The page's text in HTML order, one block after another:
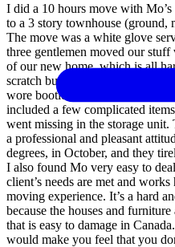
I did a 10 hours move with
to a 3 story townhouse (ground,
The move was a white glove
three gentlemen moved our
of our new home, which is all
scratch but it survived thanks to
wore booties, and were
included a few complicated
went missing in the storage
a professional and pleasant
degrees, in October, and they
I also found Mo very easy to
client’s needs are met and
moving experience. It’s a hard
because the houses and
that is easy to damage in
would make you feel that you